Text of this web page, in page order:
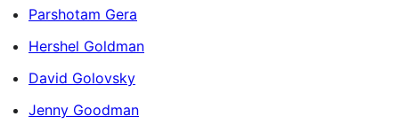
Parshotam Gera
Hershel Goldman
David Golovsky
Jenny Goodman